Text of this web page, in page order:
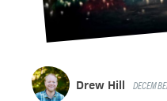
Drew Hill